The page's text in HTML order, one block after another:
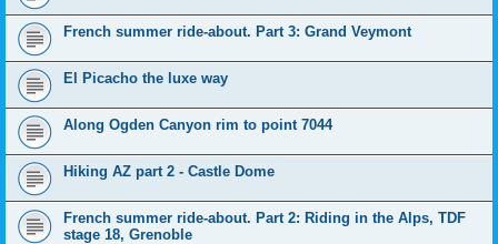
French summer ride-about. Part 3: Grand Veymont
El Picacho the luxe way
Along Ogden Canyon rim to point 7044
Hiking AZ part 2 - Castle Dome
French summer ride-about. Part 2: Riding in the Alps, TDF
stage 18, Grenoble